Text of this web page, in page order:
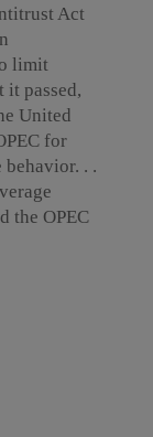
Act
limit
it passed,
United
for
. .
the OPEC